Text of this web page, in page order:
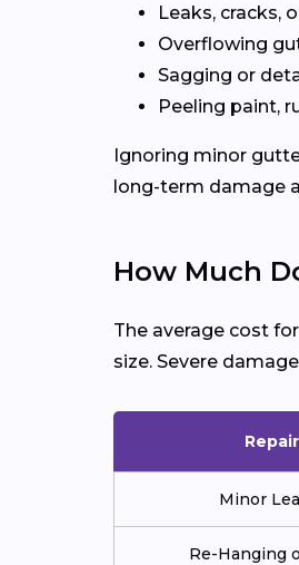
Leaks, cracks,
Overflowing
Sagging or
Peeling paint,
Ignoring minor
long-term damage
How Much
The average cost for
size. Severe
Minor
Re-Hanging